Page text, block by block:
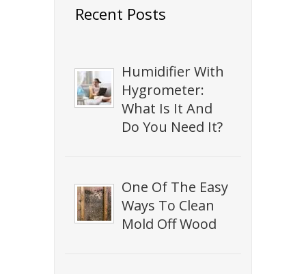
Recent Posts
Humidifier With
Hygrometer:
What Is It And
Do You Need It?
One Of The Easy
Ways To Clean
Mold Off Wood